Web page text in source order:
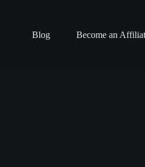
Blog Become an